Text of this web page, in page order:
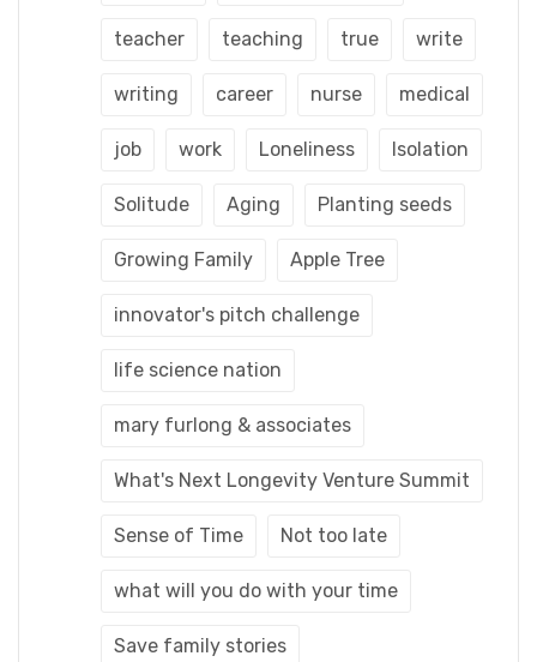
teacher teaching true write
writing career nurse medical
job work Loneliness Isolation
Solitude Aging Planting seeds
Growing Family Apple Tree
innovator's pitch challenge
life science nation
mary furlong & associates
What's Next Longevity Venture Summit
Sense of Time Not too late
what will you do with your time
Save family stories